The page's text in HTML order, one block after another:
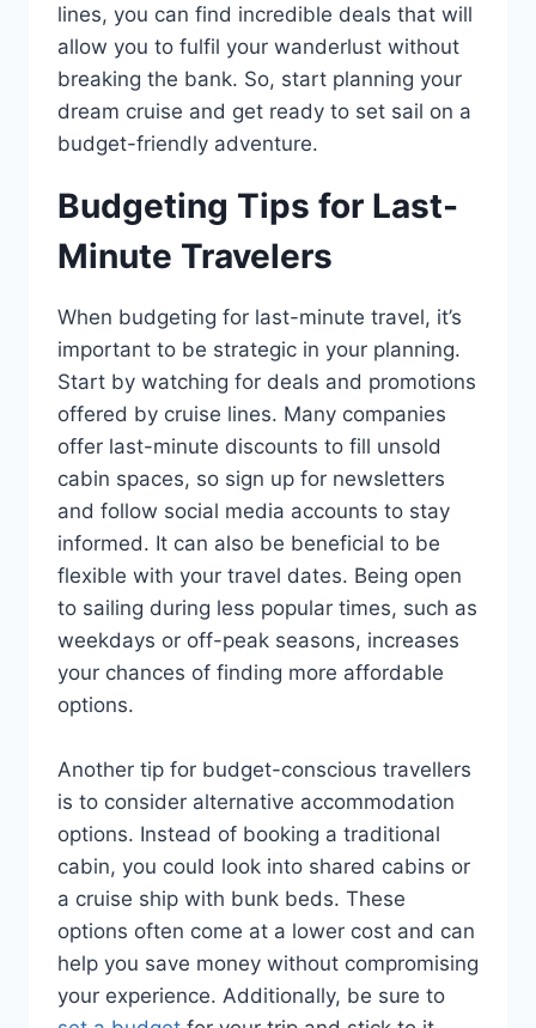
lines, you can find incredible deals that will
allow you to fulfil your wanderlust without
breaking the bank. So, start planning your
dream cruise and get ready to set sail on a
budget-friendly adventure.
Budgeting Tips for Last-
Minute Travelers
When budgeting for last-minute travel, it’s
important to be strategic in your planning.
Start by watching for deals and promotions
offered by cruise lines. Many companies
offer last-minute discounts to fill unsold
cabin spaces, so sign up for newsletters
and follow social media accounts to stay
informed. It can also be beneficial to be
flexible with your travel dates. Being open
to sailing during less popular times, such as
weekdays or off-peak seasons, increases
your chances of finding more affordable
options.
Another tip for budget-conscious travellers
is to consider alternative accommodation
options. Instead of booking a traditional
cabin, you could look into shared cabins or
a cruise ship with bunk beds. These
options often come at a lower cost and can
help you save money without compromising
your experience. Additionally, be sure to